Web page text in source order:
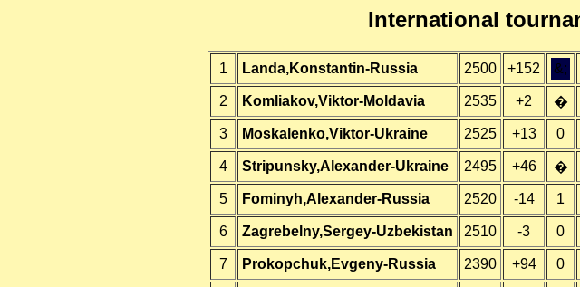
International
1 Landa,Konstantin-Russia 2500 +152 &;
2 Komliakov,Viktor-Moldavia 2535 +2 �
3 Moskalenko,Viktor-Ukraine 2525 +13 0
4 Stripunsky,Alexander-Ukraine 2495 +46 �
5 Fominyh,Alexander-Russia 2520 -14 1
6 Zagrebelny,Sergey-Uzbekistan 2510 -3 0
7 Prokopchuk,Evgeny-Russia 2390 +94 0